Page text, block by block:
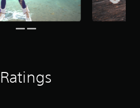
Ratings